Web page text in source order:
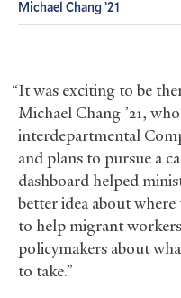
Michael Chang ’21
“It was exciting to be
Michael Chang ’21,
interdepartmental
and plans to pursue a
dashboard helped
better idea about where
to help migrant
policymakers about
to take.”